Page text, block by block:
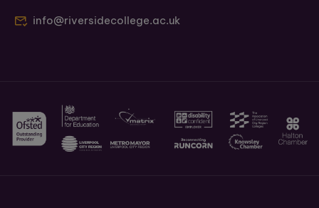
info@riversidecollege.ac.uk